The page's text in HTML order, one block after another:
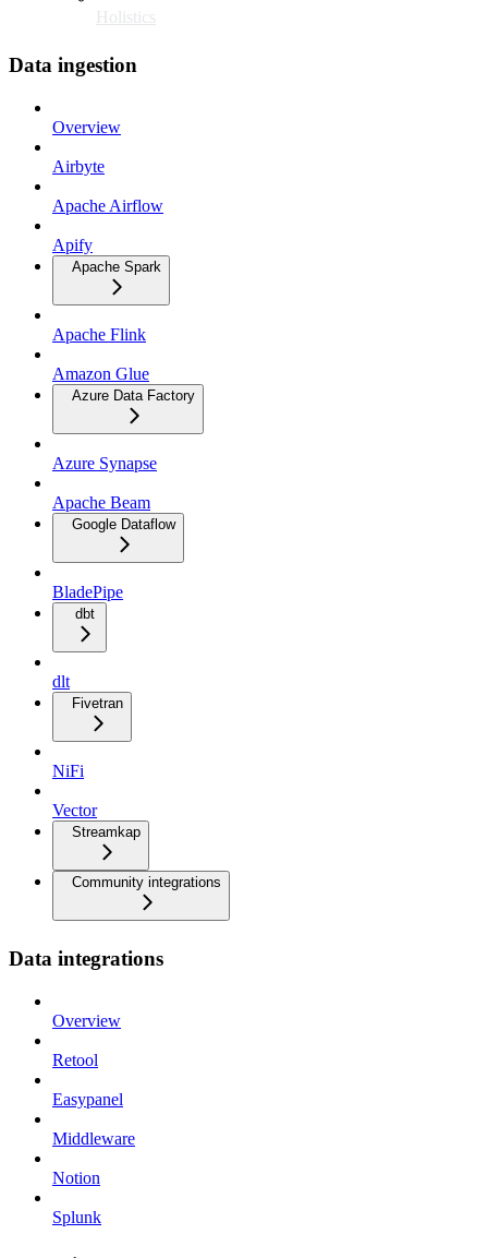
Holistics
Data ingestion
Overview
Airbyte
Apache Airflow
Apify
Apache Spark
Apache Flink
Amazon Glue
Azure Data Factory
Azure Synapse
Apache Beam
Google Dataflow
BladePipe
dbt
dlt
Fivetran
NiFi
Vector
Streamkap
Community integrations
Data integrations
Overview
Retool
Easypanel
Middleware
Notion
Splunk